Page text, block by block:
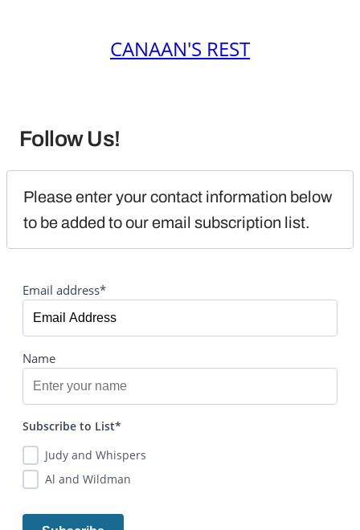
CANAAN'S REST
Follow Us!
Please enter your contact information below
to be added to our email subscription list.
Email address*
Name
Subscribe to List*
Judy and Whispers
Al and Wildman